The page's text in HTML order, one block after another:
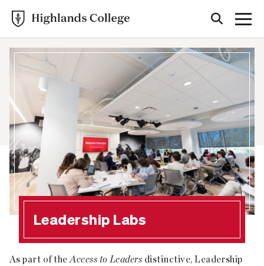
Leadership Labs
As part of theAccess to Leaders distinctive, Leadership